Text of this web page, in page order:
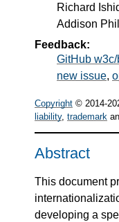
Richard
Addison
Feedback:
GitHub
new issue,
Copyright © 2014-
liability, trademark
Abstract
This document
developing a